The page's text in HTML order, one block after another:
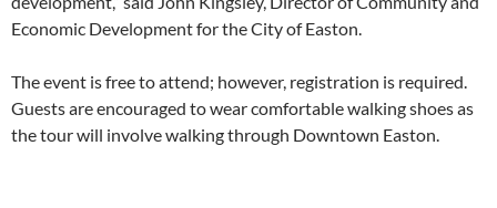
Economic Development for the City of Easton.
The event is free to attend; however, registration is required.
Guests are encouraged to wear comfortable walking shoes as
the tour will involve walking through Downtown Easton.